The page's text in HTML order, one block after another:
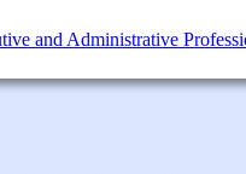
and Administrative